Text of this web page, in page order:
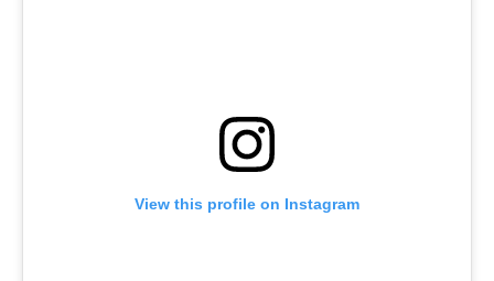
View this profile on Instagram